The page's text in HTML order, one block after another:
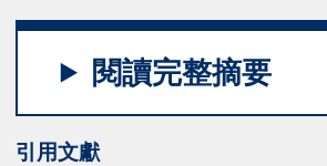
閱讀完整摘要
引用文獻